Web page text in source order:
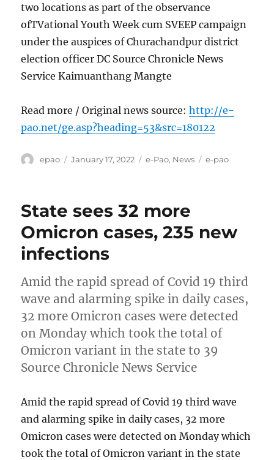
two locations as part of the observance
ofTVational Youth Week cum SVEEP campaign
under the auspices of Churachandpur district
election officer DC Source Chronicle News
Service Kaimuanthang Mangte
Read more / Original news source:http://e-
pao.net/ge.asp?heading=53&src=180122
Author
epao
Posted
January 17, 2022 Categories
e-Pao, News Tags
e-pao
State sees 32 more
Omicron cases, 235 new
infections
Amid the rapid spread of Covid 19 third
wave and alarming spike in daily cases,
32 more Omicron cases were detected
on Monday which took the total of
Omicron variant in the state to 39
Source Chronicle News Service
Amid the rapid spread of Covid 19 third wave
and alarming spike in daily cases, 32 more
Omicron cases were detected on Monday which
took the total of Omicron variant in the state